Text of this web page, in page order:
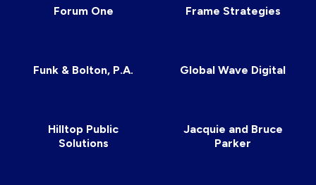
Forum One Frame Strategies
Funk & Bolton, P.A. Global Wave Digital
Hilltop Public
Solutions
Jacquie and Bruce
Parker